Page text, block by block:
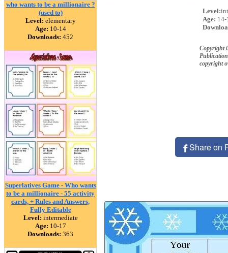
who wants to be a millionaire ?
(used to)
Level: elementary
Age: 10-14
Downloads: 452
Superlatives Game - Who wants
to be a millionaire - 55 activity
cards, + Rules and Answers,
Fully Editable
Level: intermediate
Age: 10-17
Downloads: 363
Level:
Age: 14-
Copyright
copyright
Share on